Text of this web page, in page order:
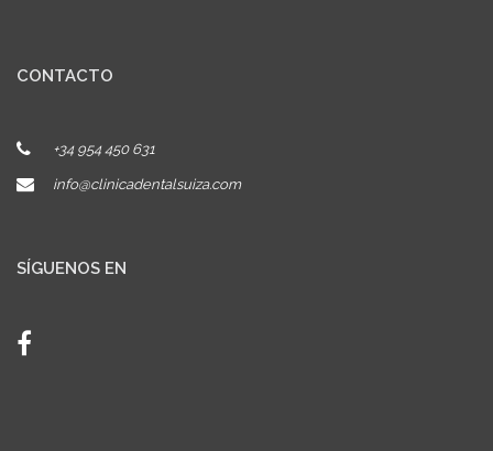
CONTACTO
+34 954 450 631
info@clinicadentalsuiza.com
SÍGUENOS EN